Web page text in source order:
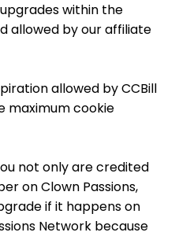
within the
allowed by our affiliate
allowed by CCBill
maximum cookie
not only are credited
on Clown Passions,
if it happens on
Network because